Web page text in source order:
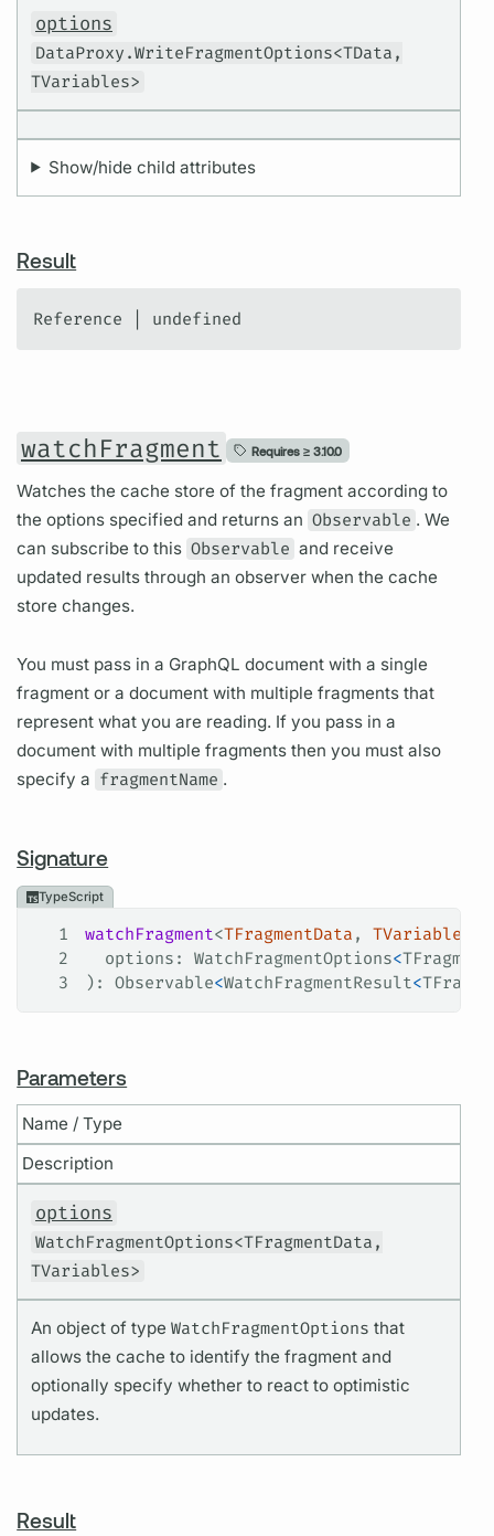
options
DataProxy.WriteFragmentOptions<TData,
TVariables>
Show/hide child attributes
Result
Reference | undefined
watchFragment Requires ≥ 3.10.0
Watches the cache store of the fragment according to
the options specified and returns an Observable . We
can subscribe to this Observable and receive
updated results through an observer when the cache
store changes.
You must pass in a GraphQL document with a single
fragment or a document with multiple fragments that
represent what you are reading. If you pass in a
document with multiple fragments then you must also
specify a fragmentName .
Signature
TypeScript
1 watchFragment<TFragmentData , TVariables
2
  options
: WatchFragmentOptions<
3
): Observable<WatchFragmentResult<
Parameters
Name / Type
Description
options
WatchFragmentOptions<TFragmentData,
TVariables>
An object of typeWatchFragmentOptions that
allows the cache to identify the fragment and
optionally specify whether to react to optimistic
updates.
Result